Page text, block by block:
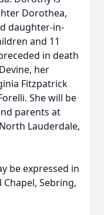
Dorothea,
daughter-in-
and 11
in death
her
Fitzpatrick
She will be
parents at
Lauderdale,
be expressed in
Sebring,